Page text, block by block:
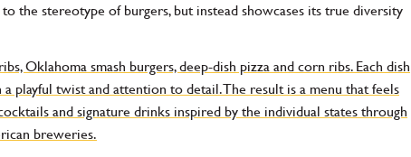
the stereotype of burgers, but instead showcases its true diversity
Oklahoma smash burgers, deep-dish pizza and corn ribs. Each dish
playful twist and attention to detail. The result is a menu that feels
and signature drinks inspired by the individual states through
breweries.